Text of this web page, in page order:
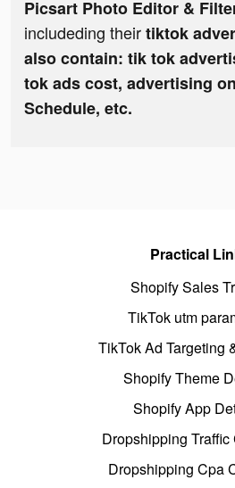
Picsart Photo Editor &
includeding theirtiktok
also contain: tik tok
tok ads cost, advertising
Schedule, etc.
Practical
Shopify Sales
TikTok utm
TikTok Ad Targeting
Shopify Theme
Shopify App
Dropshipping
Dropshipping Cpa